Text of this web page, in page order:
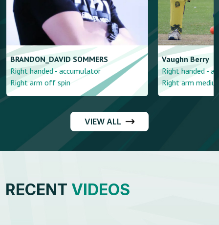
BRANDON_DAVID SOMMERS
Right handed - accumulator
Right arm off spin
Vaughn Berry
Right handed -
Right arm
VIEW ALL
RECENT VIDEOS